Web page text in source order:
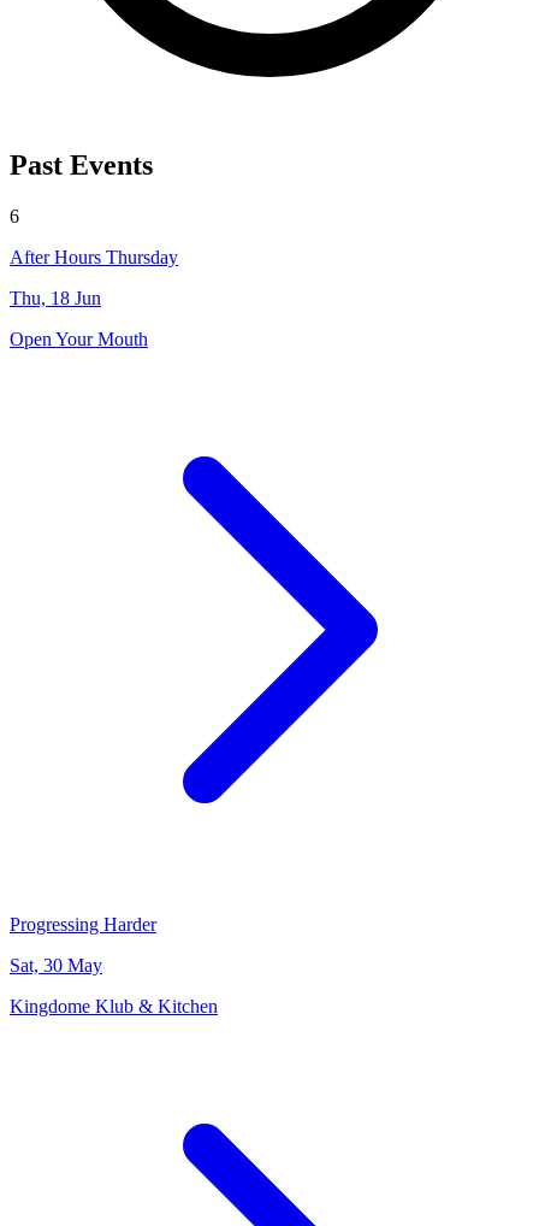
Past Events
6
After Hours Thursday
Thu, 18 Jun
Open Your Mouth
Progressing Harder
Sat, 30 May
Kingdome Klub & Kitchen